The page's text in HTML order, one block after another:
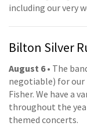
including our very
Bilton Silver
August 6• The
negotiable) for our
Fisher. We have a
throughout the
themed concerts.